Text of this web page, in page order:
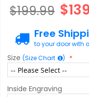
$199.99
Free
to your door with
Size (Size Chart )
Inside Engraving